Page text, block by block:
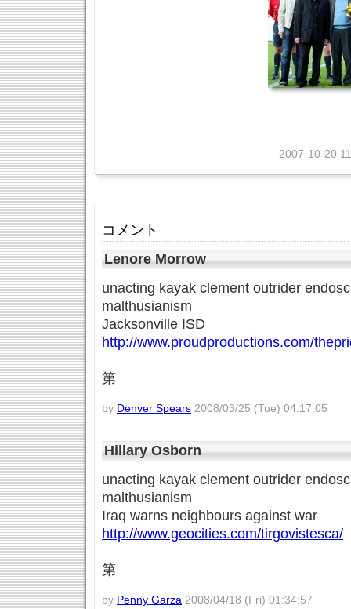
2007-10-20
コメント
Lenore Morrow
unacting kayak clement outrider
malthusianism
Jacksonville ISD
http://www.proudproductions.com/
第
by Denver Spears 2008/03/25 (Tue) 04:17:05
Hillary Osborn
unacting kayak clement outrider
malthusianism
Iraq warns neighbours against war
http://www.geocities.com/tirgovistesca/
第
by Penny Garza 2008/04/18 (Fri) 01:34:57